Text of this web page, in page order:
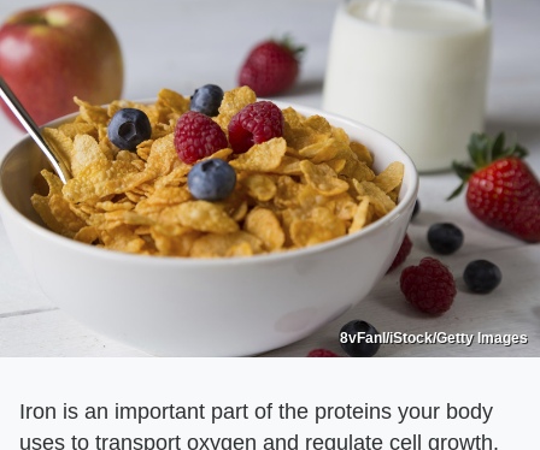
8vFanI/iStock/Getty Images
Iron is an important part of the proteins your body
uses to transport oxygen and regulate cell growth.